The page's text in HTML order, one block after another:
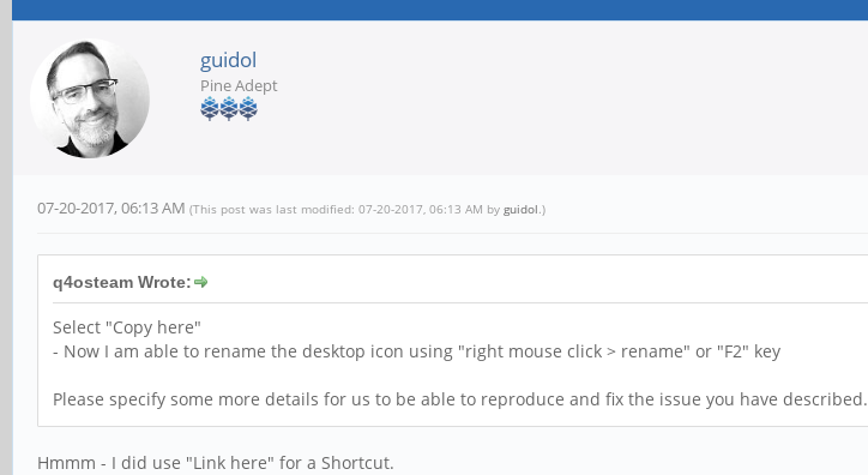
guidol
Pine Adept
07-20-2017, 06:13 AM (This post was last modified: 07-20-2017, 06:13 AM by guidol.)
q4osteam Wrote:
Select "Copy here"
- Now I am able to rename the desktop icon using "right mouse click > rename" or "F2" key
Please specify some more details for us to be able to reproduce and fix the issue you have described.
Hmmm - I did use "Link here" for a Shortcut.